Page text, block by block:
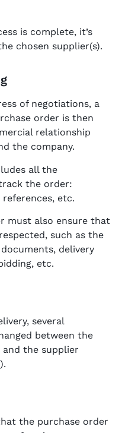
is complete, it’s
chosen supplier(s).
of negotiations, a
order is then
relationship
the company.
all the
the order:
etc.
must also ensure that
such as the
delivery
etc.
several
between the
the supplier
the purchase order